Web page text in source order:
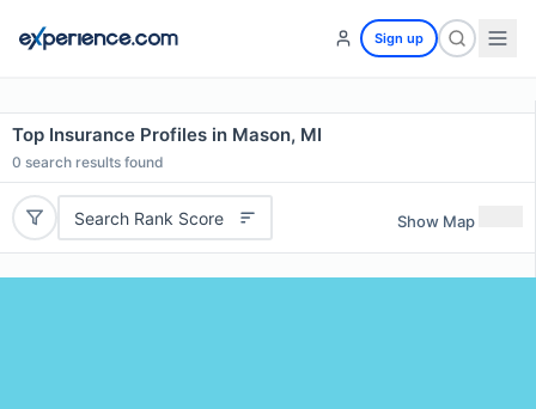
Sign up
Top Insurance Profiles in Mason, MI
0 search results found
Search Rank Score Show Map